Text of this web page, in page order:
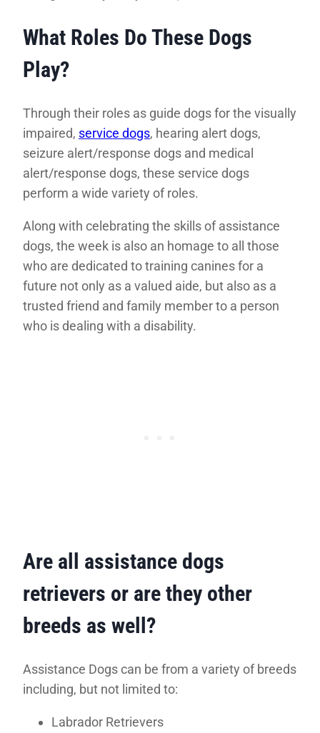
What Roles Do These Dogs
Play?
Through their roles as guide dogs for the visually
impaired, service dogs, hearing alert dogs,
seizure alert/response dogs and medical
alert/response dogs, these service dogs
perform a wide variety of roles.
Along with celebrating the skills of assistance
dogs, the week is also an homage to all those
who are dedicated to training canines for a
future not only as a valued aide, but also as a
trusted friend and family member to a person
who is dealing with a disability.
Are all assistance dogs
retrievers or are they other
breeds as well?
Assistance Dogs can be from a variety of breeds
including, but not limited to:
Labrador Retrievers